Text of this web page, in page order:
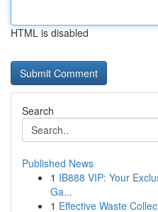
HTML is disabled
Search
Published News
1 IB888 VIP: Your
Ga...
1 Effective Waste